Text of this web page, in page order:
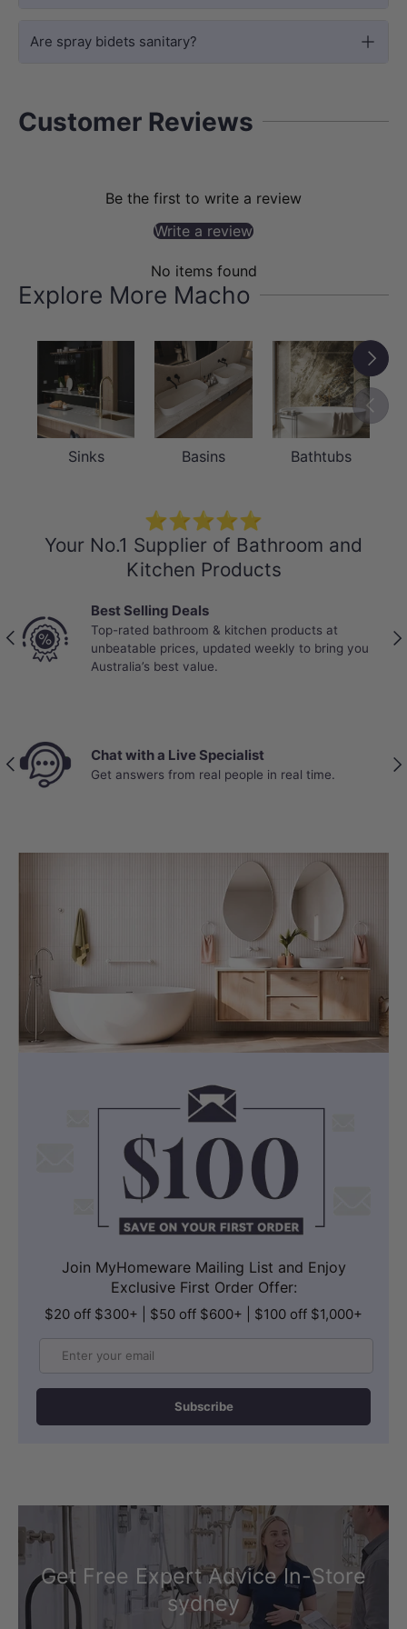
and contemporary bathroom designs.
DURABILITY
Solid Brass Sprayer & Holder — Built to
Last
The hand sprayer and shower holder are
crafted from solid brass, offering
resistance for long-term reliability in a
wet bathroom environment. Brass
construction ensures the kit maintains its
appearance through years of daily use.
Paired with a flexible 1.2m PVC hose that
Multi-Layer Acme Finishing — Stunning
Both Chrome and Matt Black finishes
undergo a rigorous multi-layer acme
finishing process, delivering a surface
that is visually striking and smooth to
the touch. This process enhances
the kit retain its premium appearance
over time.
The square design brings a refined,
architectural quality to your bathroom
that stands out from standard round
alternatives.
Are spray bidets sanitary?
Customer Reviews
Be the first to write a review
Write a review
No items found
Explore More Macho
Sinks Basins Bathtubs
Next
⭐⭐⭐⭐⭐
Your No.1 Supplier of Bathroom and
Kitchen Products
Previous
Best Selling Deals
Top-rated bathroom & kitchen products at
unbeatable prices, updated weekly to bring you
Australia’s best value.
Previous Chat with a Live Specialist
Get answers from real people in real time.
Join MyHomeware Mailing List and Enjoy
Exclusive First Order Offer:
$20 off $300+ | $50 off $600+ | $100 off $1,000+
Subscribe
Get Free Expert Advice In-Store
sydney